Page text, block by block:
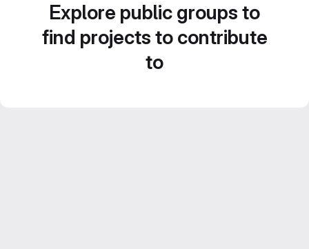
Explore public groups to
find projects to contribute
to